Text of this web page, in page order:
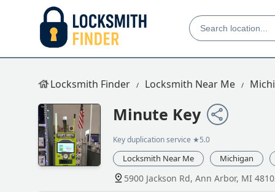
Locksmith Finder Locksmith Near Me
Minute Key
Key duplication service ★5.0
Locksmith Near Me Michigan
5900 Jackson Rd, Ann Arbor, MI